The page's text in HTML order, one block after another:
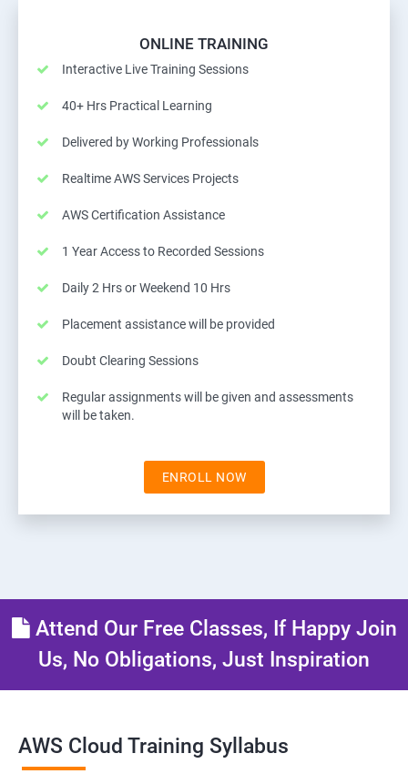
ONLINE TRAINING
Interactive Live Training Sessions
40+ Hrs Practical Learning
Delivered by Working Professionals
Realtime AWS Services Projects
AWS Certification Assistance
1 Year Access to Recorded Sessions
Daily 2 Hrs or Weekend 10 Hrs
Placement assistance will be provided
Doubt Clearing Sessions
Regular assignments will be given and assessments
will be taken.
ENROLL NOW
Attend Our Free Classes, If Happy Join
Us, No Obligations, Just Inspiration
AWS Cloud Training Syllabus